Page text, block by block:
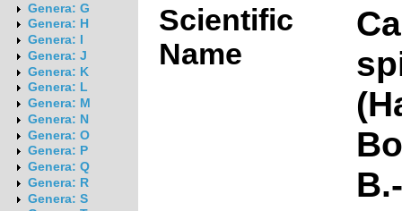
Genera: G
Genera: H
Genera: I
Genera: J
Genera: K
Genera: L
Genera: M
Genera: N
Genera: O
Genera: P
Genera: Q
Genera: R
Genera: S
Scientific
Name